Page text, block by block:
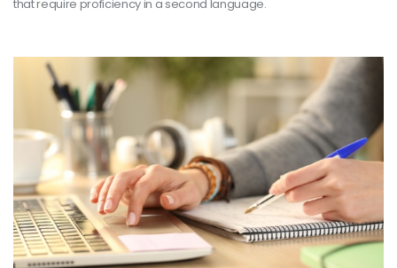
that require proficiency in a second language.